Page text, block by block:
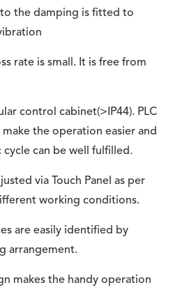
the damping is fitted to
rate is small. It is free from
control cabinet(>IP44). PLC
make the operation easier and
cycle can be well fulfilled.
via Touch Panel as per
working conditions.
are easily identified by
arrangement.
makes the handy operation